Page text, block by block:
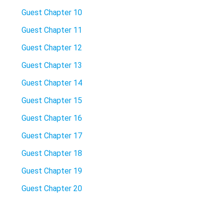
Guest Chapter 10
Guest Chapter 11
Guest Chapter 12
Guest Chapter 13
Guest Chapter 14
Guest Chapter 15
Guest Chapter 16
Guest Chapter 17
Guest Chapter 18
Guest Chapter 19
Guest Chapter 20